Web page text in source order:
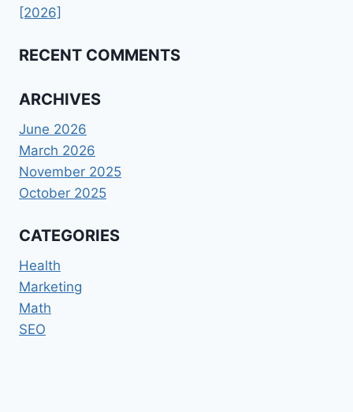
[2026]
RECENT COMMENTS
ARCHIVES
June 2026
March 2026
November 2025
October 2025
CATEGORIES
Health
Marketing
Math
SEO